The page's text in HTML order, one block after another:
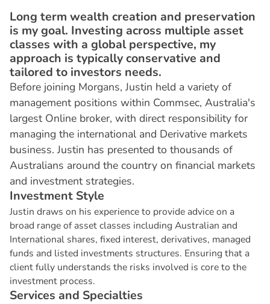
Long term wealth creation and preservation
is my goal. Investing across multiple asset
classes with a global perspective, my
approach is typically conservative and
tailored to investors needs.
Before joining Morgans, Justin held a variety of
management positions within Commsec, Australia's
largest Online broker, with direct responsibility for
managing the international and Derivative markets
business. Justin has presented to thousands of
Australians around the country on financial markets
and investment strategies.
Investment Style
Justin draws on his experience to provide advice on a
broad range of asset classes including Australian and
International shares, fixed interest, derivatives, managed
funds and listed investments structures. Ensuring that a
client fully understands the risks involved is core to the
investment process.
Services and Specialties